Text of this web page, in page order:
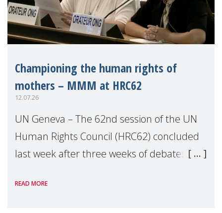
Championing the human rights of
mothers – MMM at HRC62
12.07.26
UN Geneva – The 62nd session of the UN
Human Rights Council (HRC62) concluded
last week after three weeks of debates,
Geneva. Throughout the session, Make
READ MORE